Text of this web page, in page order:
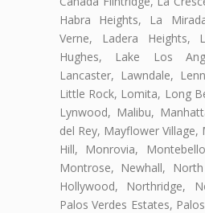
Habra Heights, La
Verne, Ladera Heights,
Hughes, Lake Los
Lancaster, Lawndale,
Little Rock, Lomita, Long
Lynwood, Malibu,
del Rey, Mayflower
Hill, Monrovia,
Montrose, Newhall,
Hollywood, Northridge,
Palos Verdes Estates,